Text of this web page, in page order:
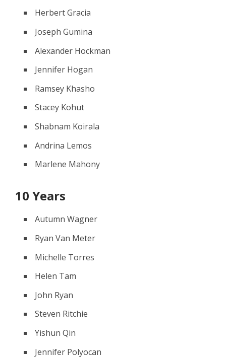
Herbert Gracia
Joseph Gumina
Alexander Hockman
Jennifer Hogan
Ramsey Khasho
Stacey Kohut
Shabnam Koirala
Andrina Lemos
Marlene Mahony
10 Years
Autumn Wagner
Ryan Van Meter
Michelle Torres
Helen Tam
John Ryan
Steven Ritchie
Yishun Qin
Jennifer Polyocan